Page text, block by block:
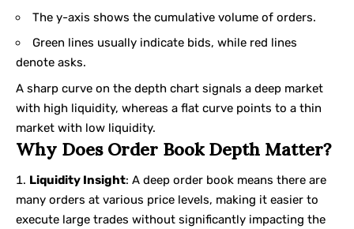
The y-axis shows the cumulative volume of orders.
Green lines usually indicate bids, while red lines
denote asks.
A sharp curve on the depth chart signals a deep market
with high liquidity, whereas a flat curve points to a thin
market with low liquidity.
Why Does Order Book Depth Matter?
Liquidity Insight: A deep order book means there are
many orders at various price levels, making it easier to
execute large trades without significantly impacting the